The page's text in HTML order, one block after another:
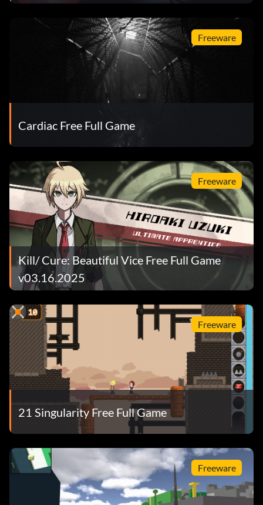
Freeware
Cardiac Free Full Game
Freeware
Kill/ Cure: Beautiful Vice Free Full Game
v03.16.2025
Freeware
21 Singularity Free Full Game
Freeware